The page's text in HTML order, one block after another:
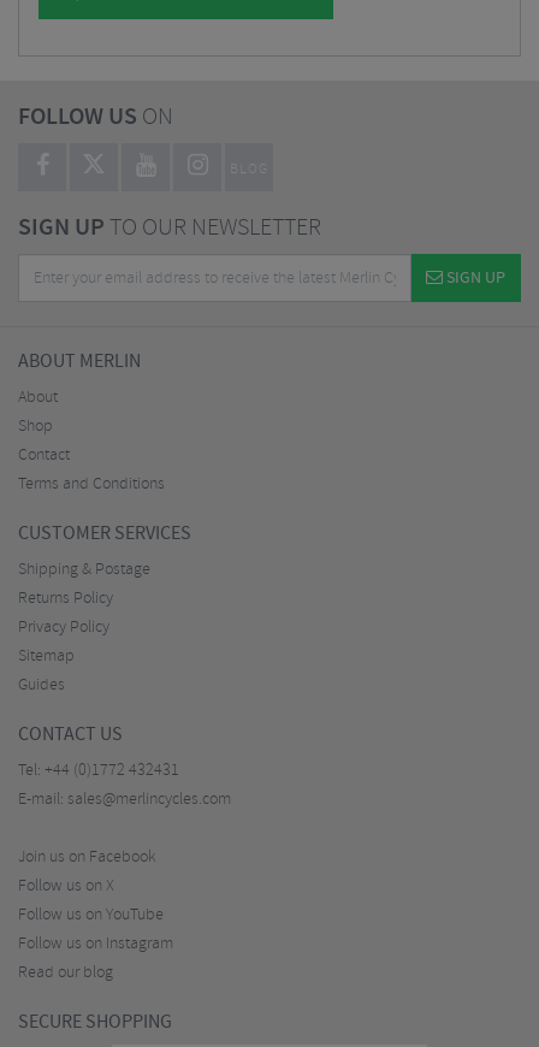
FOLLOW US ON
BLOG
SIGN UPTO OUR NEWSLETTER
SIGN UP
ABOUT MERLIN
About
Shop
Contact
Terms and Conditions
CUSTOMER SERVICES
Shipping & Postage
Returns Policy
Privacy Policy
Sitemap
Guides
CONTACT US
Tel: +44 (0)1772 432431
E-mail: sales@merlincycles.com
Join us on Facebook
Follow us on X
Follow us on YouTube
Follow us on Instagram
Read our blog
SECURE SHOPPING